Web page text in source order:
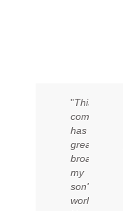
"This
competition
has
greatly
broadened
my
son's
world.